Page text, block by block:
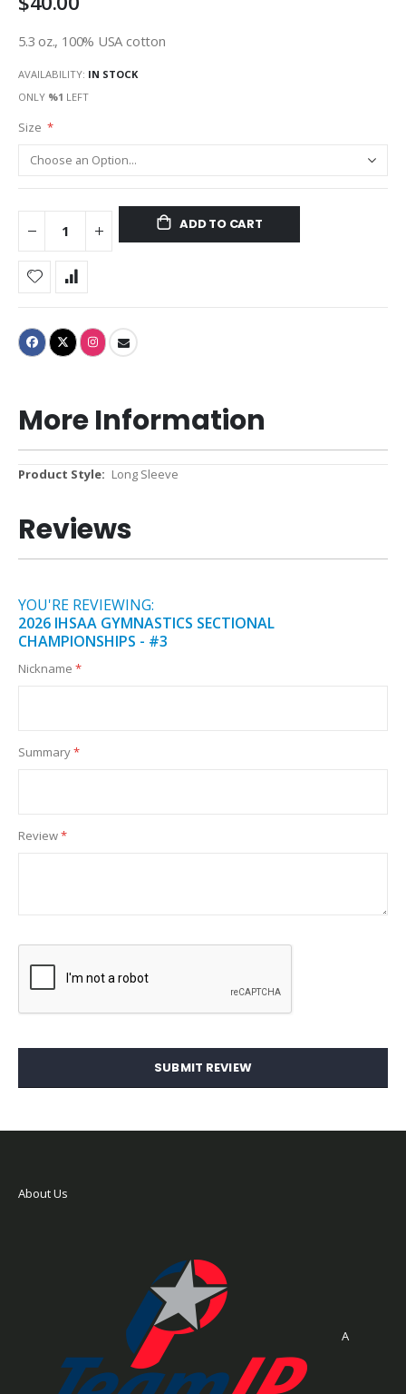
5.3 oz., 100% USA cotton
AVAILABILITY: IN STOCK
ONLY %1 LEFT
Size
ADD TO CART
More Information
More
Long Sleeve
Reviews
YOU'RE REVIEWING:
2026 IHSAA GYMNASTICS SECTIONAL
CHAMPIONSHIPS - #3
Nickname
Summary
Review
SUBMIT REVIEW
About Us
A